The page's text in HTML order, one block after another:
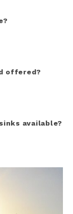
offered?
available?